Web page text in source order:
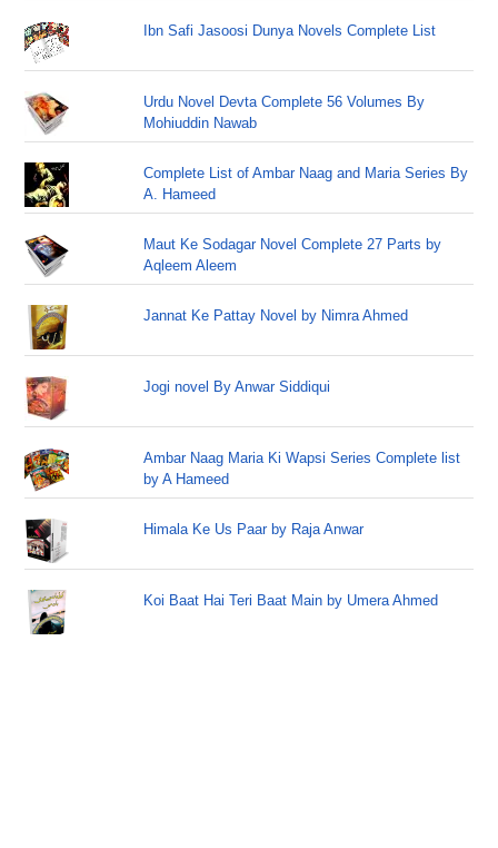
Ibn Safi Jasoosi Dunya Novels Complete List
Urdu Novel Devta Complete 56 Volumes By
Mohiuddin Nawab
Complete List of Ambar Naag and Maria Series By
A. Hameed
Maut Ke Sodagar Novel Complete 27 Parts by
Aqleem Aleem
Jannat Ke Pattay Novel by Nimra Ahmed
Jogi novel By Anwar Siddiqui
Ambar Naag Maria Ki Wapsi Series Complete list
by A Hameed
Himala Ke Us Paar by Raja Anwar
Koi Baat Hai Teri Baat Main by Umera Ahmed